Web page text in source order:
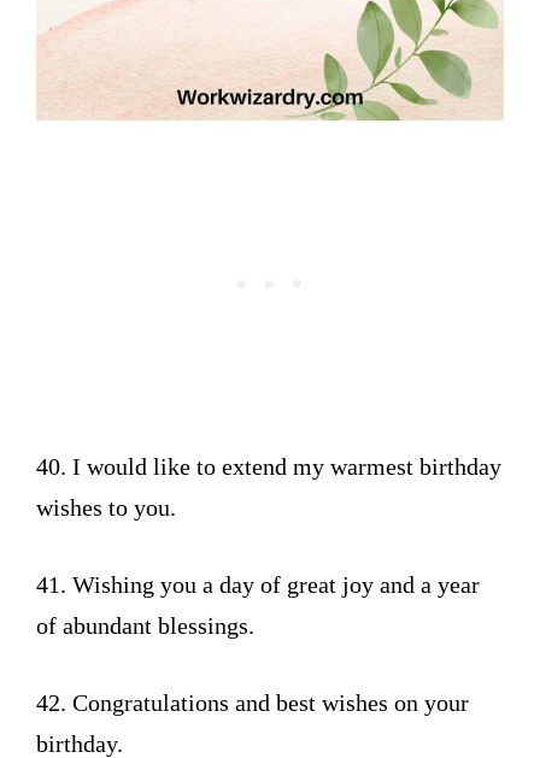
40. I would like to extend my warmest birthday
wishes to you.
41. Wishing you a day of great joy and a year
of abundant blessings.
42. Congratulations and best wishes on your
birthday.